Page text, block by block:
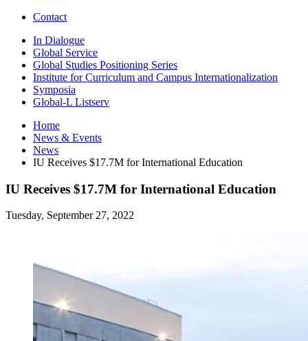
Contact
In Dialogue
Global Service
Global Studies Positioning Series
Institute for Curriculum and Campus Internationalization
Symposia
Global-L Listserv
Home
News & Events
News
IU Receives $17.7M for International Education
IU Receives $17.7M for International Education
Tuesday, September 27, 2022